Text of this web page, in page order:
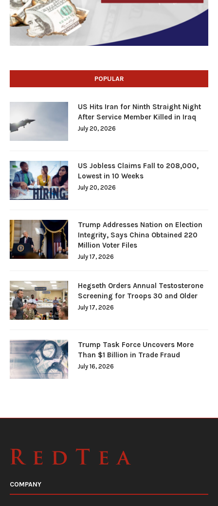
POPULAR
US Hits Iran for Ninth Straight Night
After Service Member Killed in Iraq
July 20, 2026
US Jobless Claims Fall to 208,000,
Lowest in 10 Weeks
July 20, 2026
Trump Addresses Nation on Election
Integrity, Says China Obtained 220
Million Voter Files
July 17, 2026
Hegseth Orders Annual Testosterone
Screening for Troops 30 and Older
July 17, 2026
Trump Task Force Uncovers More
Than $1 Billion in Trade Fraud
July 16, 2026
COMPANY